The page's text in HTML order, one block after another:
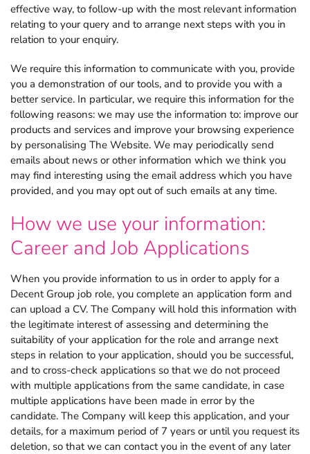
effective way, to follow-up with the most relevant information
relating to your query and to arrange next steps with you in
relation to your enquiry.
We require this information to communicate with you, provide
you a demonstration of our tools, and to provide you with a
better service. In particular, we require this information for the
following reasons: we may use the information to: improve our
products and services and improve your browsing experience
by personalising The Website. We may periodically send
emails about news or other information which we think you
may find interesting using the email address which you have
provided, and you may opt out of such emails at any time.
How we use your information:
Career and Job Applications
When you provide information to us in order to apply for a
Decent Group job role, you complete an application form and
can upload a CV. The Company will hold this information with
the legitimate interest of assessing and determining the
suitability of your application for the role and arrange next
steps in relation to your application, should you be successful,
and to cross-check applications so that we do not proceed
with multiple applications from the same candidate, in case
multiple applications have been made in error by the
candidate. The Company will keep this application, and your
details, for a maximum period of 7 years or until you request its
deletion, so that we can contact you in the event of any later